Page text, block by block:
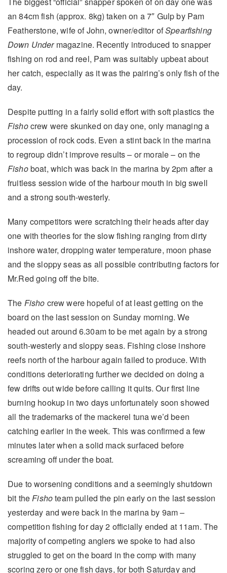
an 84cm fish (approx. 8kg) taken on a 7″ Gulp by Pam
Featherstone, wife of John, owner/editor ofSpearfishing
Down Undermagazine. Recently introduced to snapper
fishing on rod and reel, Pam was suitably upbeat about
her catch, especially as it was the pairing’s only fish of the
day.
Despite putting in a fairly solid effort with soft plastics the
Fishocrew were skunked on day one, only managing a
procession of rock cods. Even a stint back in the marina
to regroup didn’t improve results – or morale – on the
Fishoboat, which was back in the marina by 2pm after a
fruitless session wide of the harbour mouth in big swell
and a strong south-westerly.
Many competitors were scratching their heads after day
one with theories for the slow fishing ranging from dirty
inshore water, dropping water temperature, moon phase
and the sloppy seas as all possible contributing factors for
Mr.Red going off the bite.
The Fisho crew were hopeful of at least getting on the
board on the last session on Sunday morning. We
headed out around 6.30am to be met again by a strong
south-westerly and sloppy seas. Fishing close inshore
reefs north of the harbour again failed to produce. With
conditions deteriorating further we decided on doing a
few drifts out wide before calling it quits. Our first line
burning hookup in two days unfortunately soon showed
all the trademarks of the mackerel tuna we’d been
catching earlier in the week. This was confirmed a few
minutes later when a solid mack surfaced before
screaming off under the boat.
Due to worsening conditions and a seemingly shutdown
bit the Fishoteam pulled the pin early on the last session
yesterday and were back in the marina by 9am –
competition fishing for day 2 officially ended at 11am. The
majority of competing anglers we spoke to had also
struggled to get on the board in the comp with many
scoring zero or one fish days, for both Saturday and